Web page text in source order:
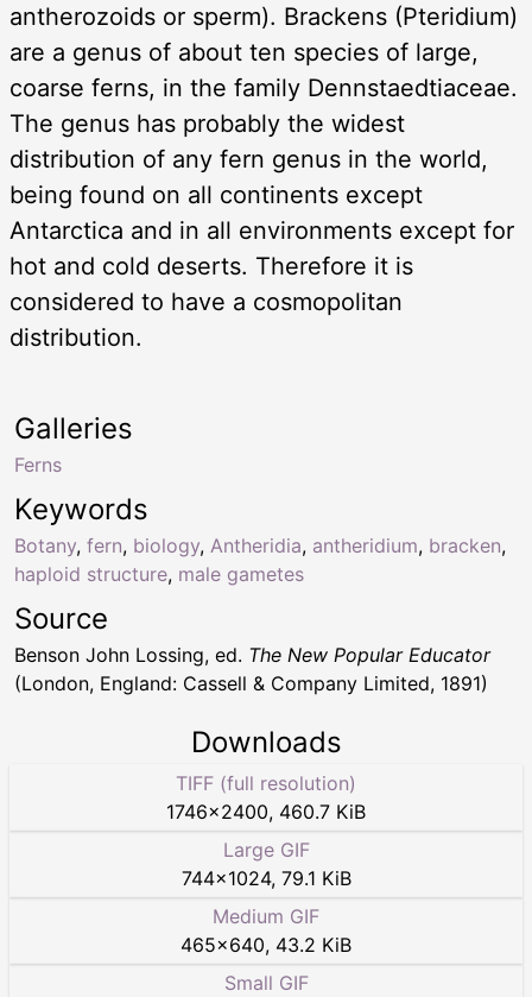
antherozoids or sperm). Brackens (Pteridium)
are a genus of about ten species of large,
coarse ferns, in the family Dennstaedtiaceae.
The genus has probably the widest
distribution of any fern genus in the world,
being found on all continents except
Antarctica and in all environments except for
hot and cold deserts. Therefore it is
considered to have a cosmopolitan
distribution.
Keywords
Botany, fern, biology, Antheridia, antheridium, bracken,
haploid structure, male gametes
Galleries
Ferns
Source
Benson John Lossing, ed. The New Popular Educator
(London, England: Cassell & Company Limited, 1891)
Downloads
TIFF (full resolution)
1746×2400, 460.7 KiB
Large GIF
744×1024, 79.1 KiB
Medium GIF
465×640, 43.2 KiB
Small GIF